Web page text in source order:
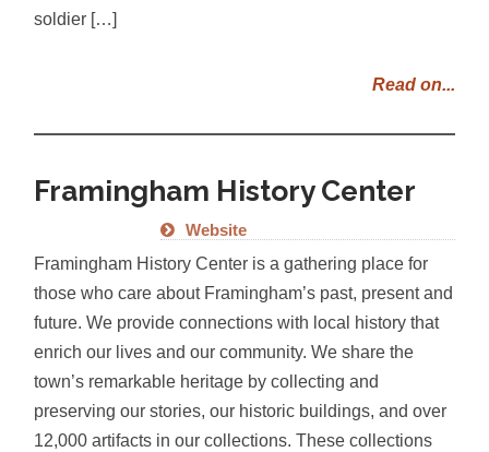
soldier […]
Read on...
Framingham History Center
Website
Framingham History Center is a gathering place for
those who care about Framingham’s past, present and
future. We provide connections with local history that
enrich our lives and our community. We share the
town’s remarkable heritage by collecting and
preserving our stories, our historic buildings, and over
12,000 artifacts in our collections. These collections